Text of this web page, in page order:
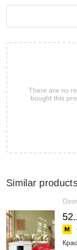
There are no
bought this
Similar